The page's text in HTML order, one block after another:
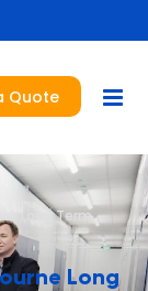
Quote
Long Term
Long